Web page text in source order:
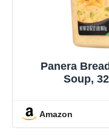
Panera
Soup,
Amazon